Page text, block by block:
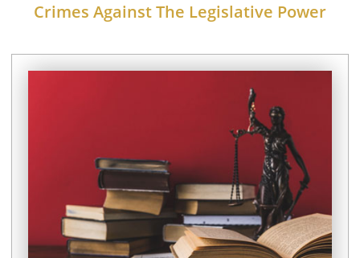
Crimes Against The Legislative Power